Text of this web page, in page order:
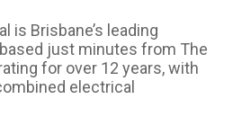
is Brisbane’s leading
just minutes from The
for over 12 years, with
electrical